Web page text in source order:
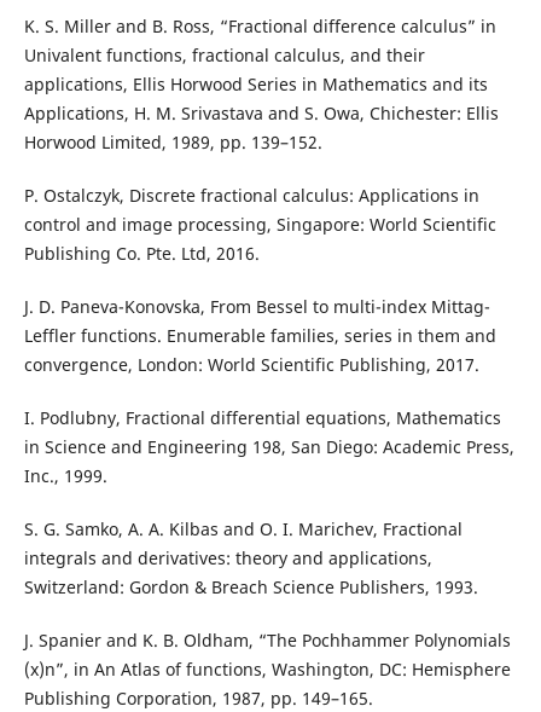
K. S. Miller and B. Ross, “Fractional difference calculus” in
Univalent functions, fractional calculus, and their
applications, Ellis Horwood Series in Mathematics and its
Applications, H. M. Srivastava and S. Owa, Chichester: Ellis
Horwood Limited, 1989, pp. 139–152.
P. Ostalczyk, Discrete fractional calculus: Applications in
control and image processing, Singapore: World Scientific
Publishing Co. Pte. Ltd, 2016.
J. D. Paneva-Konovska, From Bessel to multi-index Mittag-
Leffler functions. Enumerable families, series in them and
convergence, London: World Scientific Publishing, 2017.
I. Podlubny, Fractional differential equations, Mathematics
in Science and Engineering 198, San Diego: Academic Press,
Inc., 1999.
S. G. Samko, A. A. Kilbas and O. I. Marichev, Fractional
integrals and derivatives: theory and applications,
Switzerland: Gordon & Breach Science Publishers, 1993.
J. Spanier and K. B. Oldham, “The Pochhammer Polynomials
(x)n”, in An Atlas of functions, Washington, DC: Hemisphere
Publishing Corporation, 1987, pp. 149–165.